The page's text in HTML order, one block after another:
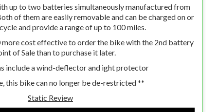
up to two batteries simultaneously manufactured from
of them are easily removable and can be charged on or
and provide a range of up to 100 miles.
more cost effective to order the bike with the 2nd battery
of Sale than to purchase it later.
include a wind-deflector and ight protector
this bike can no longer be de-restricted **
Static Review